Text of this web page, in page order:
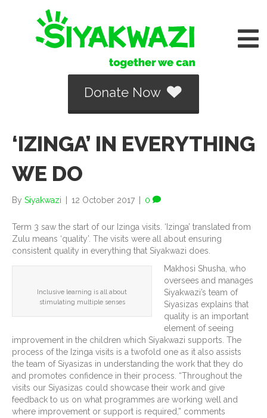
Donate Now
‘IZINGA’ IN EVERYTHING
WE DO
By Siyakwazi 12 October 2017 0
Term 3 saw the start of our Izinga visits. ‘Izinga’ translated from
Zulu means ‘quality’. The visits were all about ensuring
consistent quality in everything that Siyakwazi does.
Inclusive learning is all about
stimulating multiple senses
Makhosi Shusha, who
oversees and manages
Siyakwazi’s team of
Siyasizas explains that
quality is an important
element of seeing
improvement in the children which Siyakwazi supports. The
process of the Izinga visits is a twofold one as it also assists
the team of Siyasizas in understanding the work that they do
and promotes confidence in their process. “Throughout the
visits our Siyasizas could showcase their work and give
feedback to us on what programmes are working well and
where improvement or support is required,” comments